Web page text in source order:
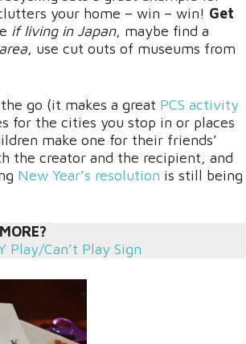
your home – win – win! Get
if living in Japan, maybe find a
, use cut outs of museums from
go (it makes a great PCS activity
for the cities you stop in or places
make one for their friends’
the creator and the recipient, and
New Year’s resolution is still being
Play/Can’t Play Sign